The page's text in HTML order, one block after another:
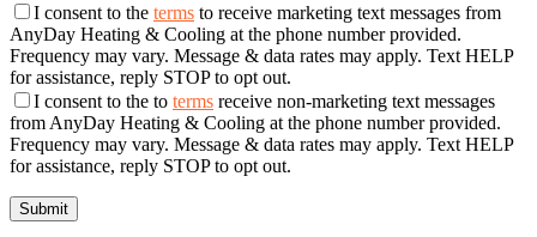
I consent to the terms to receive marketing text messages from
AnyDay Heating & Cooling at the phone number provided.
Frequency may vary. Message & data rates may apply. Text HELP
for assistance, reply STOP to opt out.
I consent to the to terms receive non-marketing text messages
from AnyDay Heating & Cooling at the phone number provided.
Frequency may vary. Message & data rates may apply. Text HELP
for assistance, reply STOP to opt out.